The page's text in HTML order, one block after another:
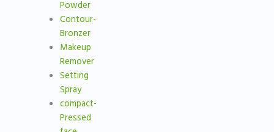
Powder
Contour-
Bronzer
Makeup
Remover
Setting
Spray
compact-
Pressed